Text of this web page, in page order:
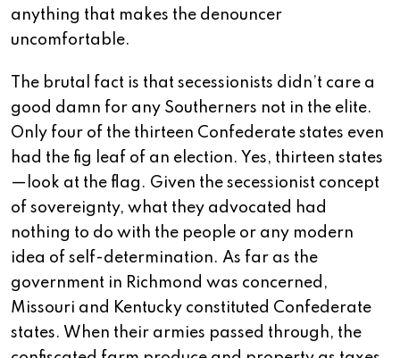
anything that makes the denouncer
uncomfortable.
The brutal fact is that secessionists didn’t care a
good damn for any Southerners not in the elite.
Only four of the thirteen Confederate states even
had the fig leaf of an election. Yes, thirteen states
—look at the flag. Given the secessionist concept
of sovereignty, what they advocated had
nothing to do with the people or any modern
idea of self-determination. As far as the
government in Richmond was concerned,
Missouri and Kentucky constituted Confederate
states. When their armies passed through, the